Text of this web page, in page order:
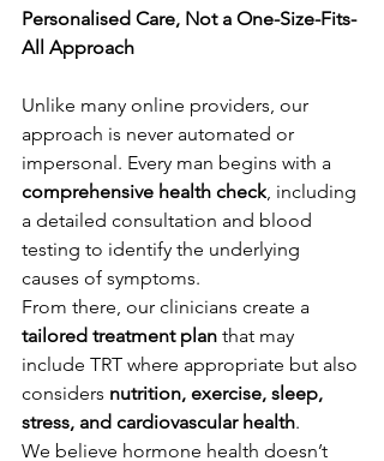
Personalised Care, Not a One-Size-Fits-
All Approach
Unlike many online providers, our
approach is never automated or
impersonal. Every man begins with a
comprehensive health check, including
a detailed consultation and blood
testing to identify the underlying
causes of symptoms.
From there, our clinicians create a
tailored treatment plan that may
include TRT where appropriate but also
considers nutrition, exercise, sleep,
stress, and cardiovascular health.
We believe hormone health doesn’t